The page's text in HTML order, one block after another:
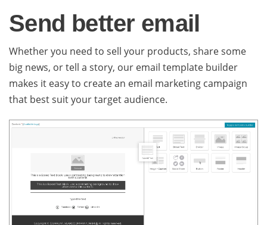
Send better email
Whether you need to sell your products, share some
big news, or tell a story, our email template builder
makes it easy to create an email marketing campaign
that best suit your target audience.